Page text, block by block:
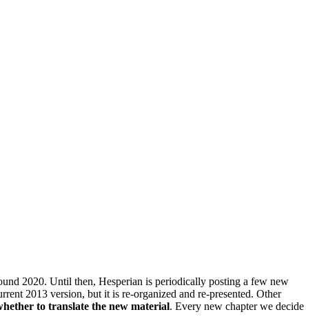
2020. Until then, Hesperian is periodically posting a few new
2013 version, but it is re-organized and re-presented. Other
to translate the new material. Every new chapter we decide